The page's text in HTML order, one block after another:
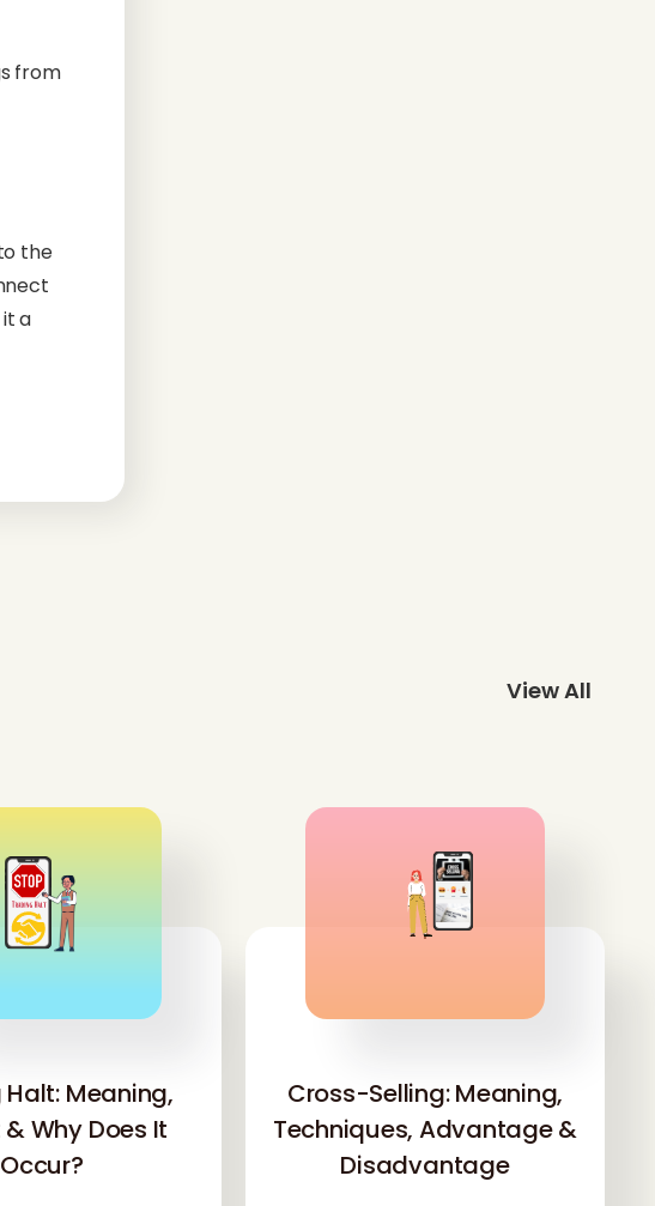
from
the
a
View All
'
Meaning,
Why Does It
Occur?
'
Cross-Selling: Meaning,
Techniques, Advantage &
Disadvantage